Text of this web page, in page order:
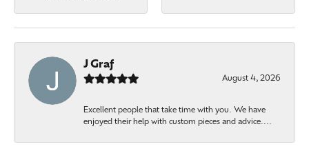
J Graf
August 4, 2026
Excellent people that take time with you. We have
enjoyed their help with custom pieces and advice....